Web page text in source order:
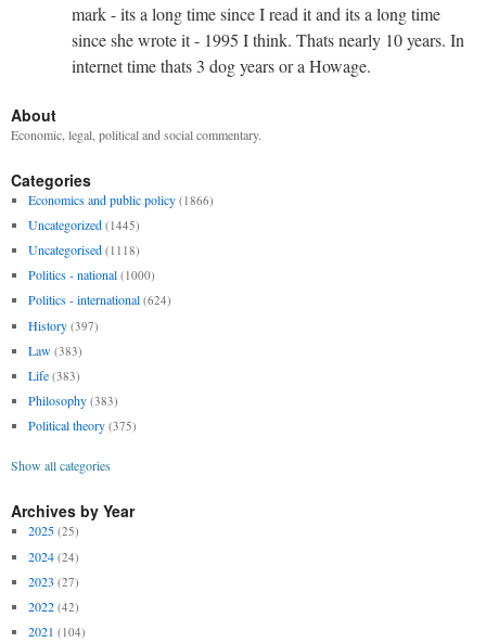
mark - its a long time since I read it and its a long time
since she wrote it - 1995 I think. Thats nearly 10 years. In
internet time thats 3 dog years or a Howage.
About
Economic, legal, political and social commentary.
Categories
Economics and public policy (1866)
Uncategorized (1445)
Uncategorised (1118)
Politics - national (1000)
Politics - international (624)
History (397)
Law (383)
Life (383)
Philosophy (383)
Political theory (375)
Show all categories
Archives by Year
2025 (25)
2024 (24)
2023 (27)
2022 (42)
2021 (104)